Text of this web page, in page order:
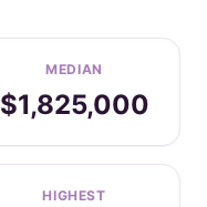
MEDIAN
$1,825,000
HIGHEST